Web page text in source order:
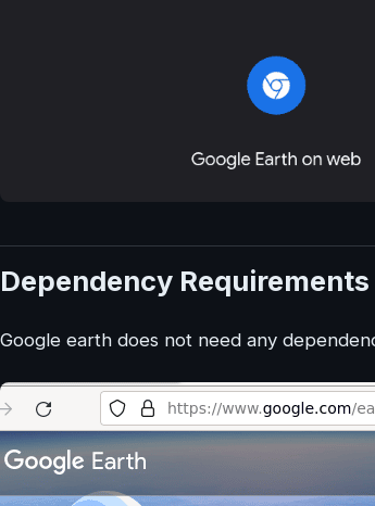
Dependency
Google earth does not need any